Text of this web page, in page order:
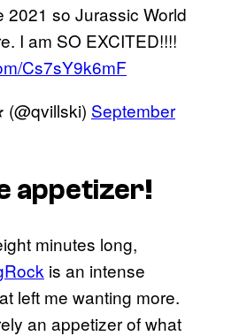
2021 so Jurassic World
I am SO EXCITED!!!!
Cs7sY9k6mF
September
appetizer!
minutes long,
is an intense
left me wanting more.
an appetizer of what